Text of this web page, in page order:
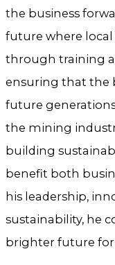
the business
future where
through training
ensuring that the
future
the mining
building
benefit both
his leadership,
sustainability, he
brighter future for